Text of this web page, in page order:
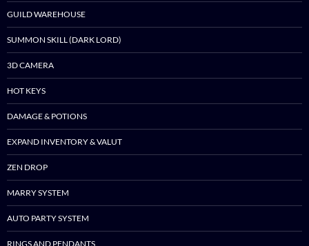
GUILD WAREHOUSE
SUMMON SKILL (DARK LORD)
3D CAMERA
HOT KEYS
DAMAGE & POTIONS
EXPAND INVENTORY & VALUT
ZEN DROP
MARRY SYSTEM
AUTO PARTY SYSTEM
RINGS AND PENDANTS